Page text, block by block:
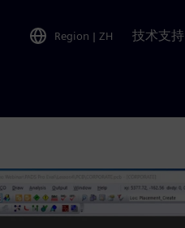
Region | ZH 技术支持